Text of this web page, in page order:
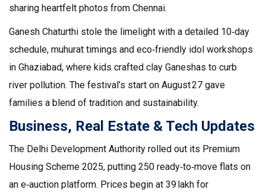
sharing heartfelt photos from Chennai.
Ganesh Chaturthi stole the limelight with a detailed 10‑day
schedule, muhurat timings and eco‑friendly idol workshops
in Ghaziabad, where kids crafted clay Ganeshas to curb
river pollution. The festival’s start on August 27 gave
families a blend of tradition and sustainability.
Business, Real Estate & Tech Updates
The Delhi Development Authority rolled out its Premium
Housing Scheme 2025, putting 250 ready‑to‑move flats on
an e‑auction platform. Prices begin at ₹39 lakh for